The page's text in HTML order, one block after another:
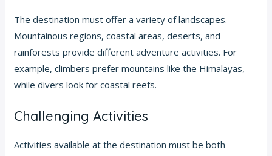
The destination must offer a variety of landscapes.
Mountainous regions, coastal areas, deserts, and
rainforests provide different adventure activities. For
example, climbers prefer mountains like the Himalayas,
while divers look for coastal reefs.
Challenging Activities
Activities available at the destination must be both